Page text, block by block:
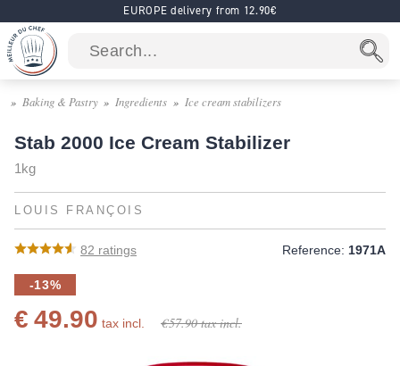
EUROPE delivery from 12.90€
Baking & Pastry Ingredients Ice cream stabilizers
Stab 2000 Ice Cream Stabilizer
1kg
LOUIS FRANÇOIS
82 ratings Reference: 1971A
-13%
€ 49.90 tax incl. € 57.90tax incl.